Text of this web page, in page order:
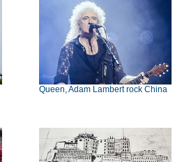
Queen, Adam Lambert rock China